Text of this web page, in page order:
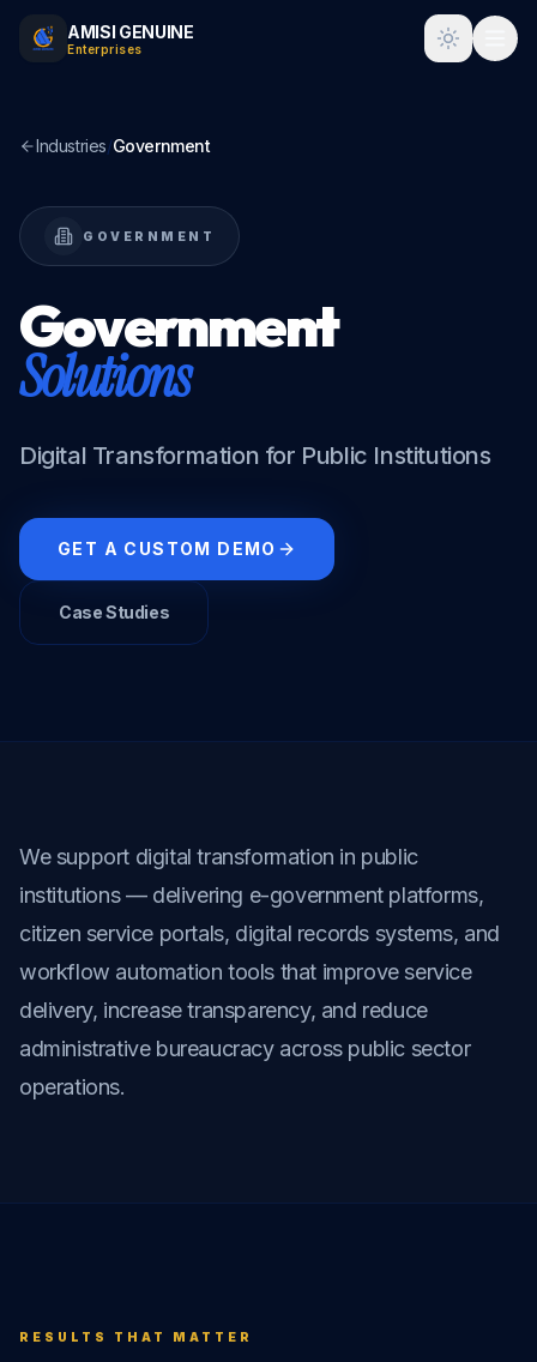
AMISI GENUINE
Enterprises Toggle
Industries/Government
GOVERNMENT
Government
Solutions
Digital Transformation for Public Institutions
GET A CUSTOM DEMO
Case Studies
We support digital transformation in public
institutions — delivering e-government platforms,
citizen service portals, digital records systems, and
workflow automation tools that improve service
delivery, increase transparency, and reduce
administrative bureaucracy across public sector
operations.
RESULTS THAT MATTER